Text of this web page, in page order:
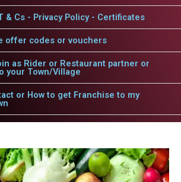
& Cs - Privacy Policy - Certificates
offer codes or vouchers
as Rider or Restaurant partner or
your Town/Village
or How to get Franchise to my